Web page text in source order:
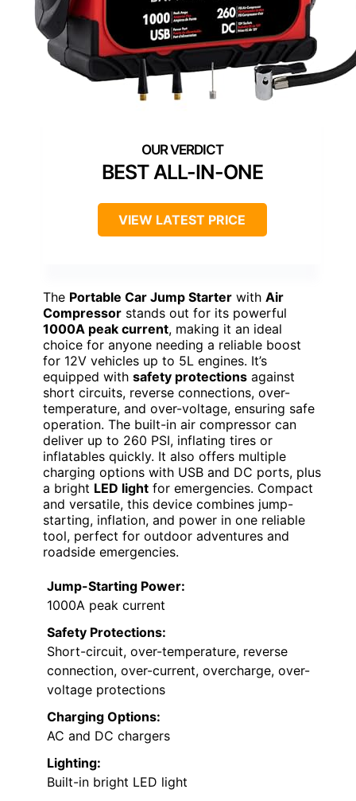
BEST ALL-IN-ONE
VIEW LATEST PRICE
The Portable Car Jump Starter with Air
Compressor stands out for its powerful
1000A peak current, making it an ideal
choice for anyone needing a reliable boost
for 12V vehicles up to 5L engines. It’s
equipped with safety protections against
short circuits, reverse connections, over-
temperature, and over-voltage, ensuring safe
operation. The built-in air compressor can
deliver up to 260 PSI, inflating tires or
inflatables quickly. It also offers multiple
charging options with USB and DC ports, plus
a bright LED light for emergencies. Compact
and versatile, this device combines jump-
starting, inflation, and power in one reliable
tool, perfect for outdoor adventures and
roadside emergencies.
Jump-Starting Power:
1000A peak current
Safety Protections:
Short-circuit, over-temperature, reverse
connection, over-current, overcharge, over-
voltage protections
Charging Options:
AC and DC chargers
Lighting:
Built-in bright LED light